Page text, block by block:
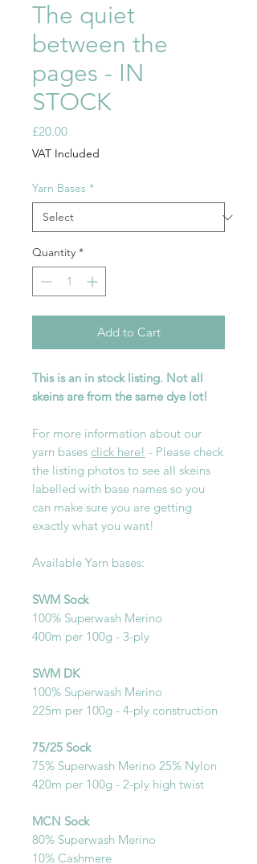
The quiet
between the
pages - IN
STOCK
£20.00Price
VAT Included
Yarn Bases *
Quantity *
Add to Cart
This is an in stock listing. Not all
skeins are from the same dye lot!
For more information about our
yarn bases click here! - Please check
the listing photos to see all skeins
labelled with base names so you
can make sure you are getting
exactly what you want!
Available Yarn bases:
SWM Sock
100% Superwash Merino
400m per 100g - 3-ply
SWM DK
100% Superwash Merino
225m per 100g - 4-ply construction
75/25 Sock
75% Superwash Merino 25% Nylon
420m per 100g - 2-ply high twist
MCN Sock
80% Superwash Merino
10% Cashmere